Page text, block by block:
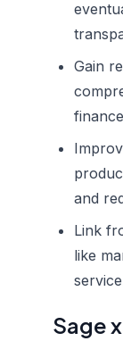
Gain
and
Link
like
Sage